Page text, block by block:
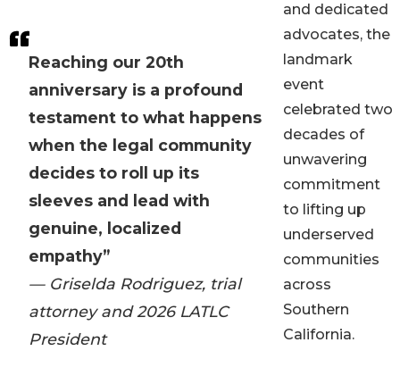
Reaching our 20th
anniversary is a profound
testament to what happens
when the legal community
decides to roll up its
sleeves and lead with
genuine, localized
empathy”
— Griselda Rodriguez, trial
attorney and 2026 LATLC
President
and dedicated
advocates, the
landmark
event
celebrated two
decades of
unwavering
commitment
to lifting up
underserved
communities
across
Southern
California.